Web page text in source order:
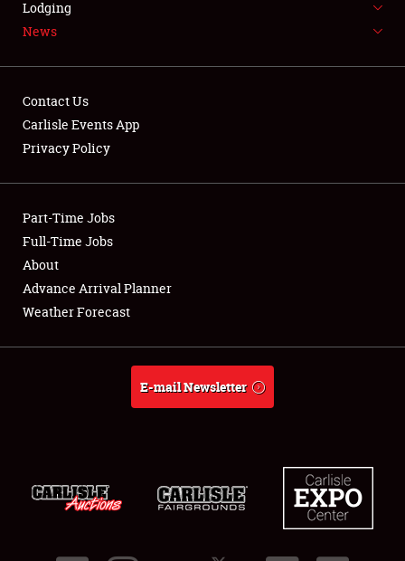
LODGING
Showfield
Club Relations
Full-Time Jobs
About
Lodging
News
Contact Us
Carlisle Events App
Privacy Policy
Part-Time Jobs
Full-Time Jobs
About
Advance Arrival Planner
Weather Forecast
E-mail Newsletter